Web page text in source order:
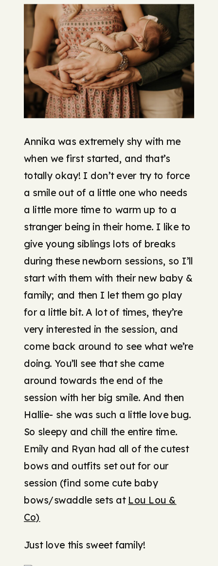
Annika was extremely shy with me
when we first started, and that’s
totally okay! I don’t ever try to force
a smile out of a little one who needs
a little more time to warm up to a
stranger being in their home. I like to
give young siblings lots of breaks
during these newborn sessions, so I’ll
start with them with their new baby &
family; and then I let them go play
for a little bit. A lot of times, they’re
very interested in the session, and
come back around to see what we’re
doing. You’ll see that she came
around towards the end of the
session with her big smile. And then
Hallie- she was such a little love bug.
So sleepy and chill the entire time.
Emily and Ryan had all of the cutest
bows and outfits set out for our
session (find some cute baby
bows/swaddle sets at Lou Lou &
Co)
Just love this sweet family!